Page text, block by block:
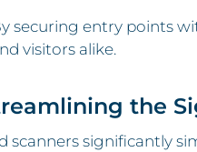
securing entry points
visitors alike.
the
scanners significantly